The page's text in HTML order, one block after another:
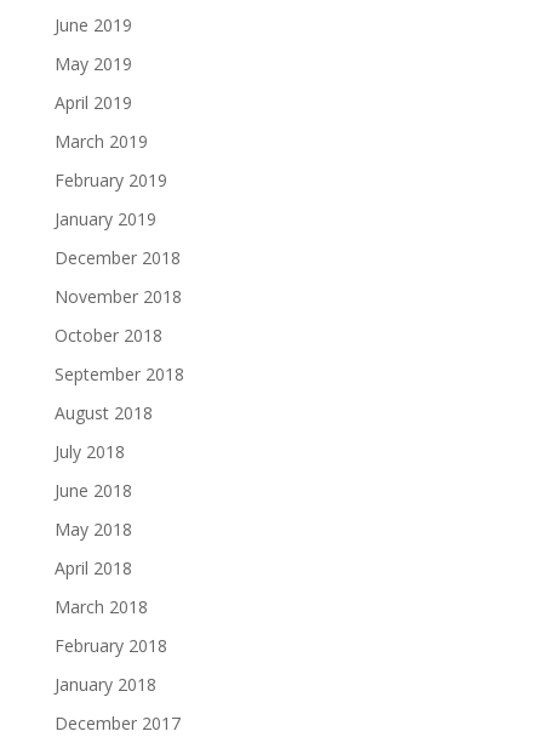
June 2019
May 2019
April 2019
March 2019
February 2019
January 2019
December 2018
November 2018
October 2018
September 2018
August 2018
July 2018
June 2018
May 2018
April 2018
March 2018
February 2018
January 2018
December 2017